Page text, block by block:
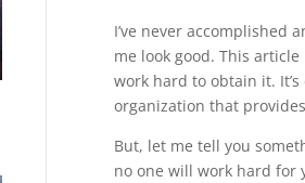
I’ve never accomplished
me look good. This
work hard to obtain it.
organization that
But, let me tell you
no one will work hard for